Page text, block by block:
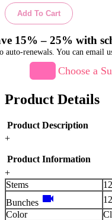
Add To Cart
15% – 25% with
auto-renewals. You can email
Choose a
Product Details
Product Description
+
Product Information
+
Stems
Bunches videocam
Color